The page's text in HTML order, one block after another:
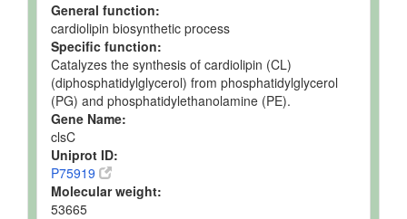
General function:
cardiolipin biosynthetic process
Specific function:
Catalyzes the synthesis of cardiolipin (CL)
(diphosphatidylglycerol) from phosphatidylglycerol
(PG) and phosphatidylethanolamine (PE).
Gene Name:
clsC
Uniprot ID:
P75919
Molecular weight:
53665